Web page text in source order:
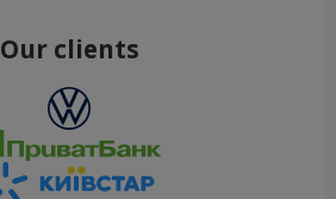
Our clients